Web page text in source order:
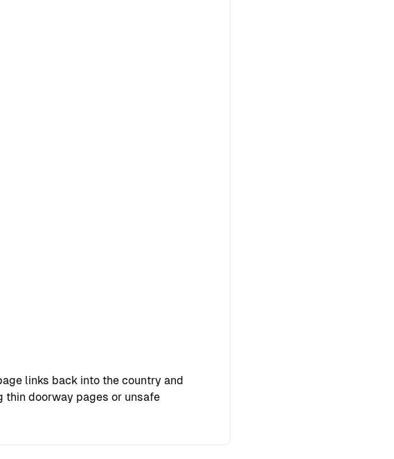
links back into the country and
thin doorway pages or unsafe